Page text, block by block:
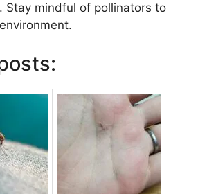
Stay mindful of pollinators to